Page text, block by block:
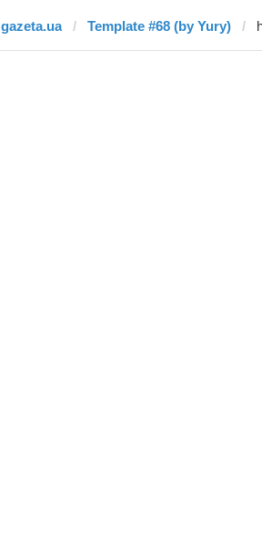
gazeta.ua Template #68 (by Yury)